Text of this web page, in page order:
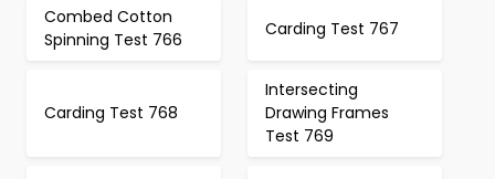
Combed Cotton
Spinning Test 766
Carding Test 767
Carding Test 768
Intersecting
Drawing Frames
Test 769